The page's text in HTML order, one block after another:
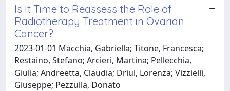
Is It Time to Reassess the Role of
Radiotherapy Treatment in Ovarian
Cancer?
2023-01-01 Macchia, Gabriella; Titone, Francesca;
Restaino, Stefano; Arcieri, Martina; Pellecchia,
Giulia; Andreetta, Claudia; Driul, Lorenza; Vizzielli,
Giuseppe; Pezzulla, Donato